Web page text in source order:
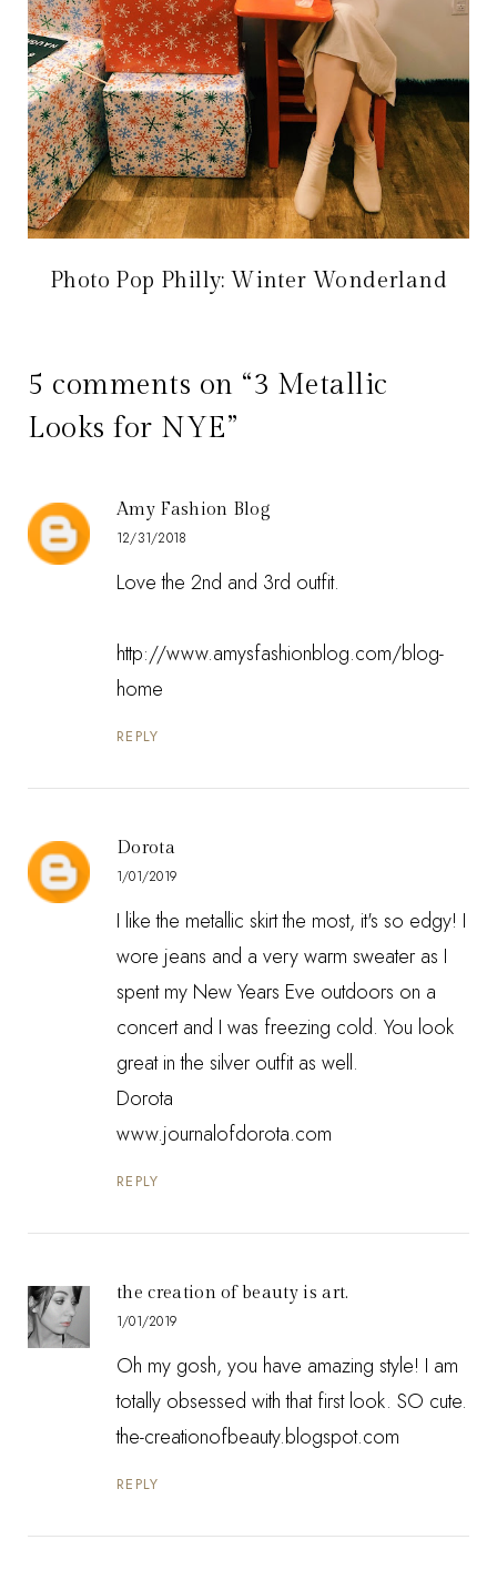
Photo Pop Philly: Winter Wonderland
5 comments on “3 Metallic
Looks for NYE”
Amy Fashion Blog
12/31/2018
Love the 2nd and 3rd outfit.
http://www.amysfashionblog.com/blog-
home
REPLY
Dorota
1/01/2019
I like the metallic skirt the most, it's so edgy! I
wore jeans and a very warm sweater as I
spent my New Years Eve outdoors on a
concert and I was freezing cold. You look
great in the silver outfit as well.
Dorota
www.journalofdorota.com
REPLY
the creation of beauty is art.
1/01/2019
Oh my gosh, you have amazing style! I am
totally obsessed with that first look. SO cute.
the-creationofbeauty.blogspot.com
REPLY